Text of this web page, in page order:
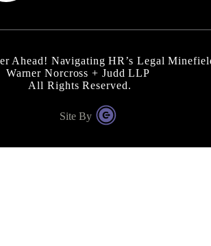
Ahead! Navigating HR’s Legal
Warner Norcross + Judd LLP
All Rights Reserved.
Site By